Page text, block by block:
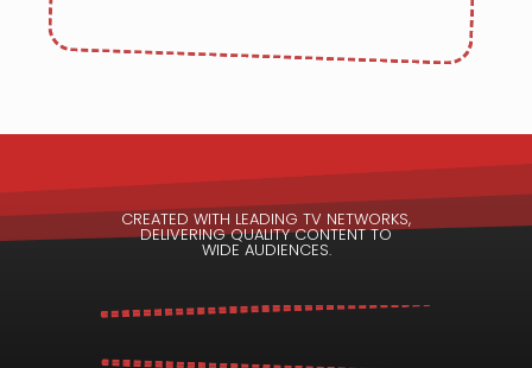
CREATED WITH LEADING TV NETWORKS,
DELIVERING QUALITY CONTENT TO
WIDE AUDIENCES.